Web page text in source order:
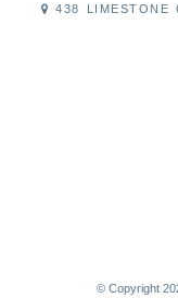
438 LIMESTONE
© Copyright